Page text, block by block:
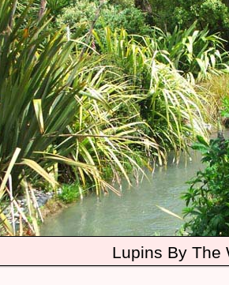
Lupins By The